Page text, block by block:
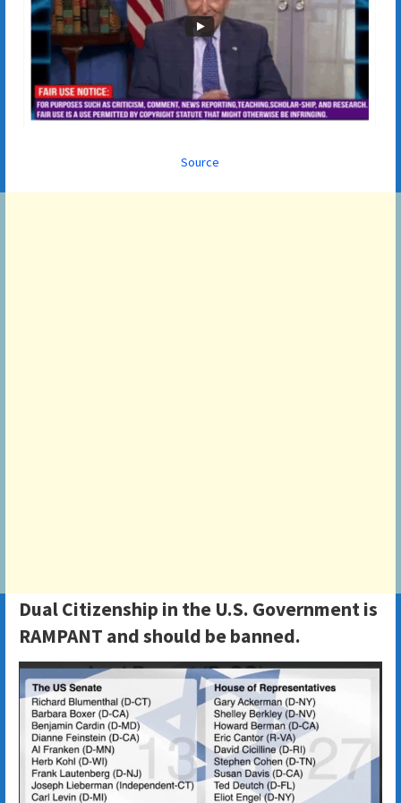
Source
Dual Citizenship in the U.S. Government is
RAMPANT and should be banned.